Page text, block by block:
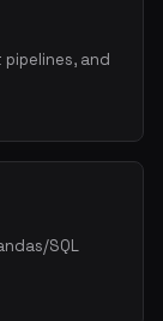
and
SQL